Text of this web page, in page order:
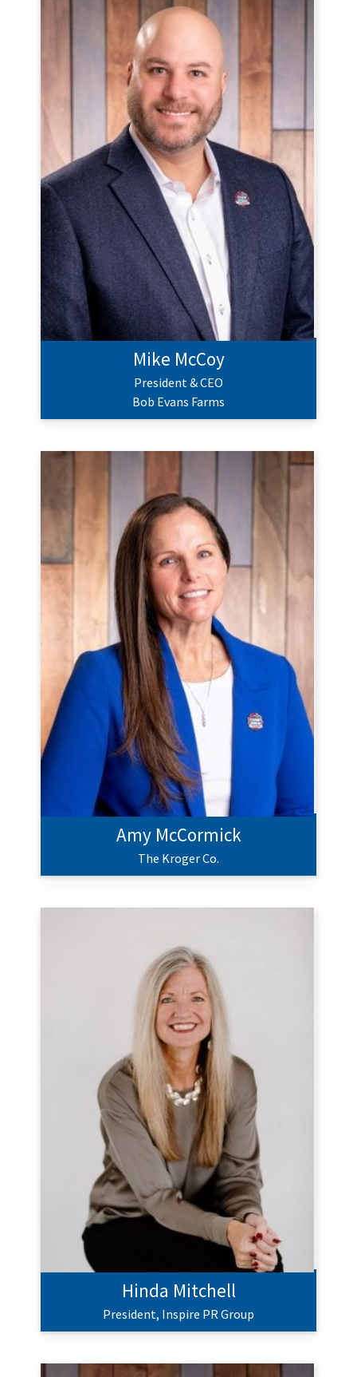
Mike McCoy
President & CEO
Bob Evans Farms
Amy McCormick
The Kroger Co.
Hinda Mitchell
President, Inspire PR Group